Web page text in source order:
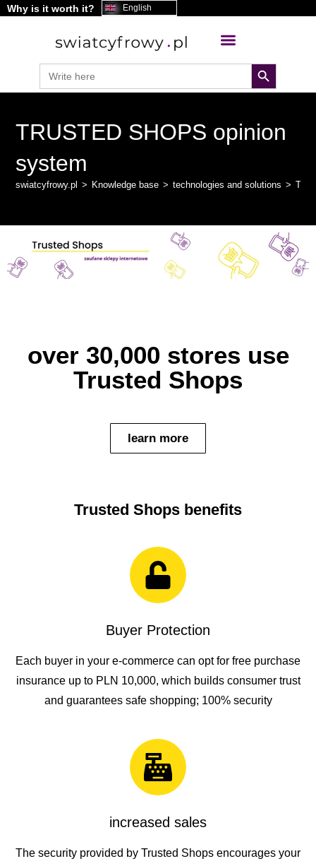
content
Why is it worth it? English
Search
for:
search button
TRUSTED SHOPS opinion
system
swiatcyfrowy.pl > Knowledge base > technologies and solutions >
over 30,000 stores use
Trusted Shops
learn more
Trusted Shops benefits
Buyer Protection
Each buyer in your e-commerce can opt for free purchase
insurance up to PLN 10,000, which builds consumer trust
and guarantees safe shopping; 100% security
increased sales
The security provided by Trusted Shops encourages your